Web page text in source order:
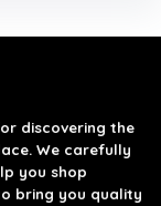
discovering the
We carefully
you shop
bring you quality